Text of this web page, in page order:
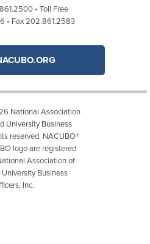
• Toll Free
• Fax 202.861.2583
National Association
University Business
reserved. NACUBO®
logo are registered
Association of
Business
Inc.